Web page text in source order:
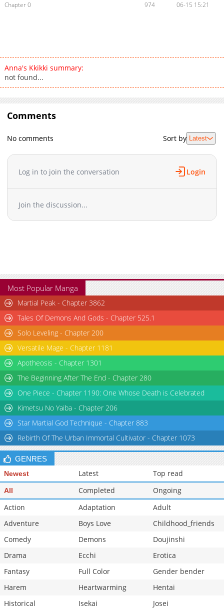
Chapter 0
974 06-15 15:21
Anna's Kkikki summary:
not found...
Comments
No comments Sort by Latest
Log in to join the conversation Login
Join the discussion...
Most Popular Manga
Martial Peak - Chapter 3862
Tales Of Demons And Gods - Chapter 525.1
Solo Leveling - Chapter 200
Versatile Mage - Chapter 1181
Apotheosis - Chapter 1301
The Beginning After The End - Chapter 280
One Piece - Chapter 1190: One Whose Death is Celebrated
Kimetsu No Yaiba - Chapter 206
Star Martial God Technique - Chapter 883
Rebirth Of The Urban Immortal Cultivator - Chapter 1073
GENRES
Newest Latest Top read
All Completed
Ongoing
Action
Adaptation
Adult
Adventure
Boys Love
Childhood_friends
Comedy
Demons
Doujinshi
Drama
Ecchi
Erotica
Fantasy
Full Color
Gender bender
Harem
Heartwarming
Hentai
Historical
Isekai
Josei